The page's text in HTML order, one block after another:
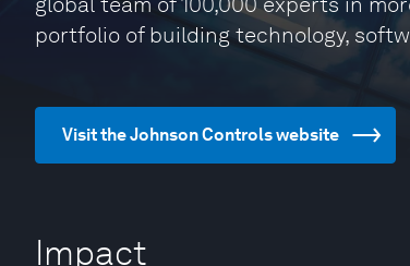
portfolio of building technology,
Visit the Johnson Controls website
Impact